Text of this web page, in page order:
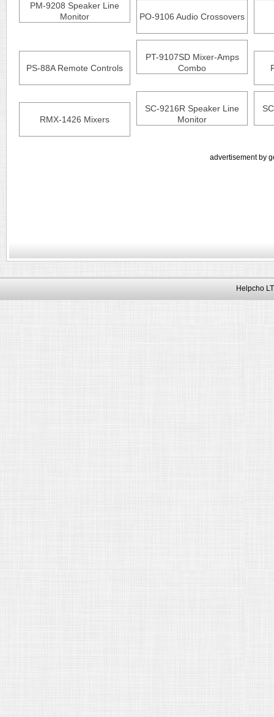
PM-9208 Speaker Line
Monitor
PO-9106 Audio Crossovers
PS-88A Remote Controls
PT-9107SD Mixer-Amps
Combo
RMX-1426 Mixers
SC-9216R Speaker Line
Monitor
advertisement by
Helpcho